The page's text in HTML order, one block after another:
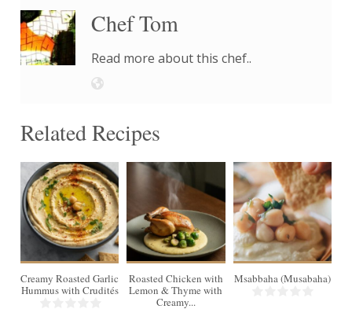
Chef Tom
Read more about this chef..
Related Recipes
Creamy Roasted Garlic
Hummus with Crudités
4
Roasted Chicken with
Lemon & Thyme with
Creamy...
Msabbaha (Musabaha)